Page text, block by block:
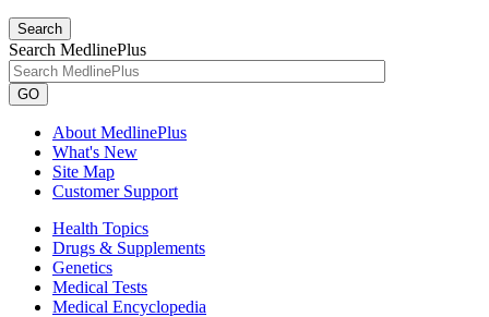
Search
Search MedlinePlus
GO
About MedlinePlus
What's New
Site Map
Customer Support
Health Topics
Drugs & Supplements
Genetics
Medical Tests
Medical Encyclopedia